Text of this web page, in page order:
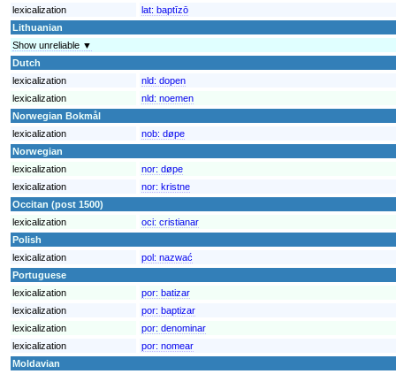
lexicalization
lat: baptīzō
Lithuanian
Show unreliable ▼
Dutch
lexicalization
nld: dopen
lexicalization
nld: noemen
Norwegian Bokmål
lexicalization
nob: døpe
Norwegian
lexicalization
nor: døpe
lexicalization
nor: kristne
Occitan (post 1500)
lexicalization
oci: cristianar
Polish
lexicalization
pol: nazwać
Portuguese
lexicalization
por: batizar
lexicalization
por: baptizar
lexicalization
por: denominar
lexicalization
por: nomear
Moldavian